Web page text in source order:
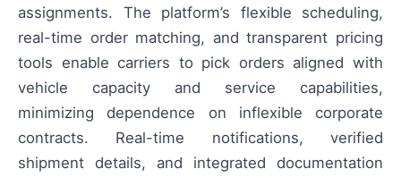
assignments. The platform’s flexible scheduling,
real-time order matching, and transparent pricing
tools enable carriers to pick orders aligned with
vehicle capacity and service capabilities,
minimizing dependence on inflexible corporate
contracts. Real-time notifications, verified
shipment details, and integrated documentation